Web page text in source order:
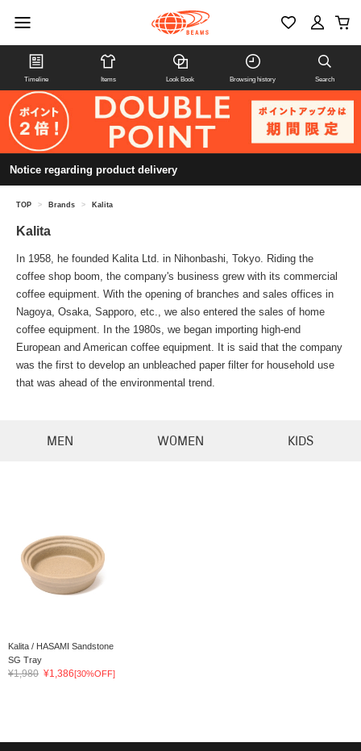
Timeline Items Look Book Browsing history Search
Notice regarding product delivery
TOP > Brands > Kalita
Kalita
In 1958, he founded Kalita Ltd. in Nihonbashi, Tokyo. Riding the
coffee shop boom, the company's business grew with its commercial
coffee equipment. With the opening of branches and sales offices in
Nagoya, Osaka, Sapporo, etc., we also entered the sales of home
coffee equipment. In the 1980s, we began importing high-end
European and American coffee equipment. It is said that the company
was the first to develop an unbleached paper filter for household use
that was ahead of the environmental trend.
MEN WOMEN KIDS
Kalita / HASAMI Sandstone
SG Tray
¥1,980 ¥1,386[30%OFF]